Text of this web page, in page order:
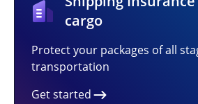
cargo
Protect your packages of all
transportation
Get started